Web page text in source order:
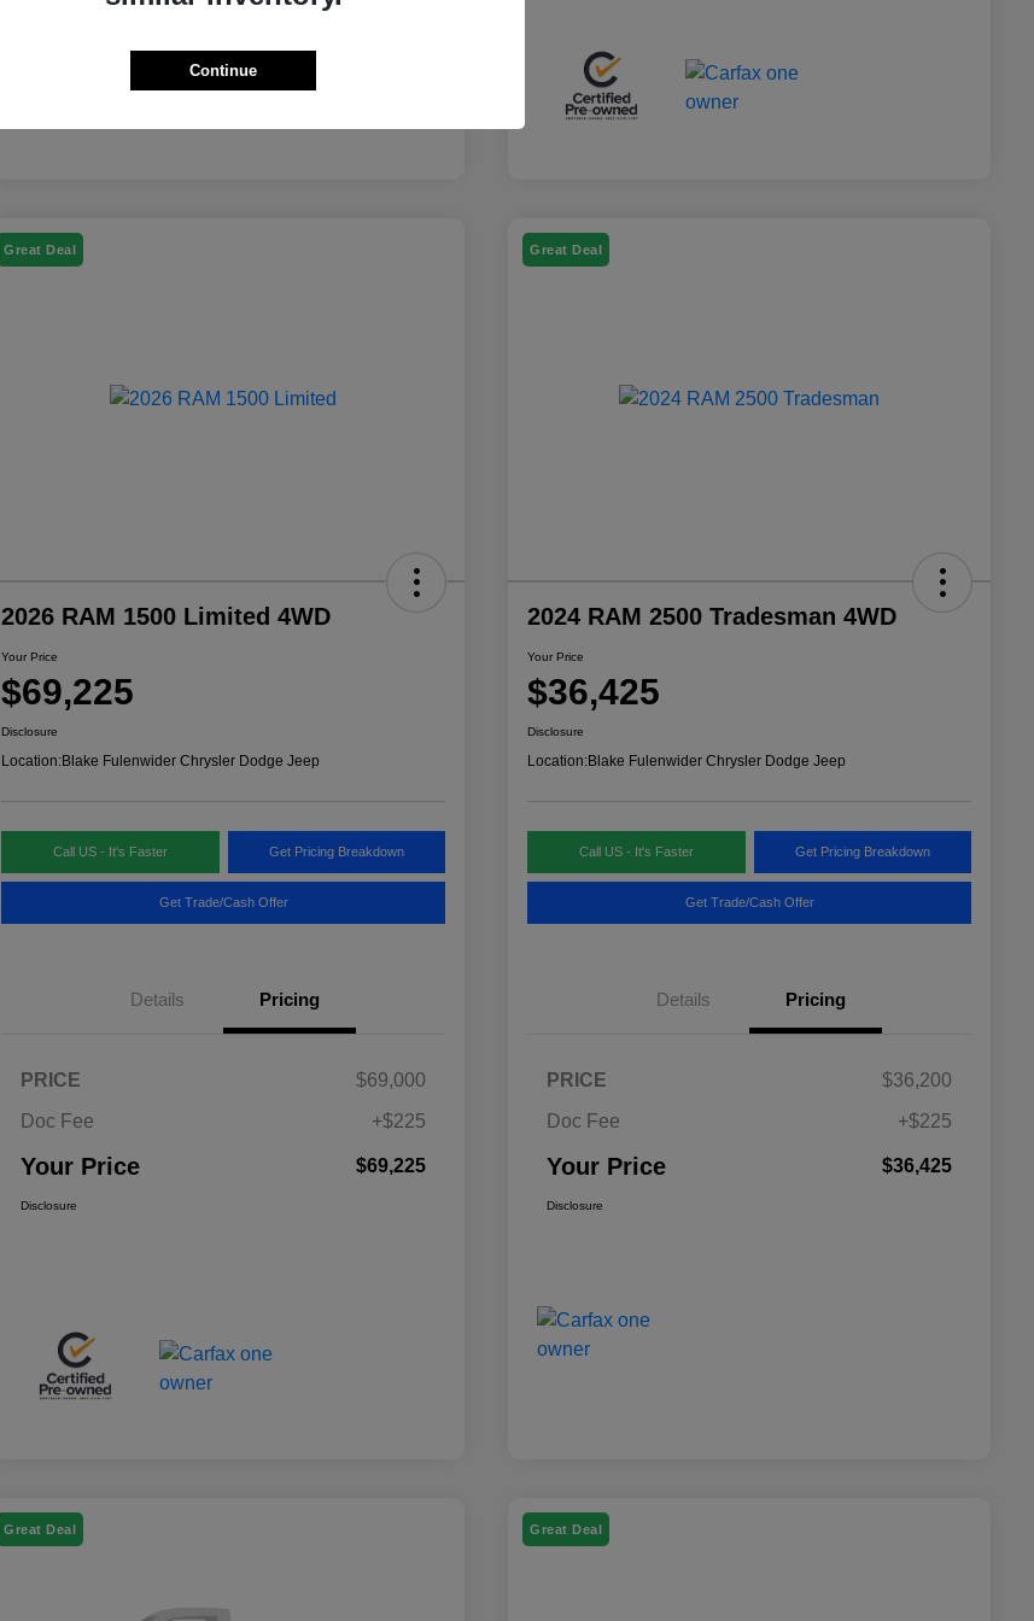
Great Deal
2026 RAM 1500 Limited 4WD
Your Price
$69,225
Disclosure
Location:Blake Fulenwider Chrysler Dodge Jeep
Call US - It's Faster Get Pricing Breakdown
Get Trade/Cash Offer
Details Pricing
PRICE
$69,000
Doc Fee
+$225
Your Price $69,225
Disclosure
Great Deal
2024 RAM 2500 Tradesman 4WD
Your Price
$36,425
Disclosure
Location:Blake Fulenwider Chrysler Dodge Jeep
Call US - It's Faster Get Pricing Breakdown
Get Trade/Cash Offer
Details Pricing
PRICE
$36,200
Doc Fee
+$225
Your Price $36,425
Disclosure
Great Deal Great Deal
Continue